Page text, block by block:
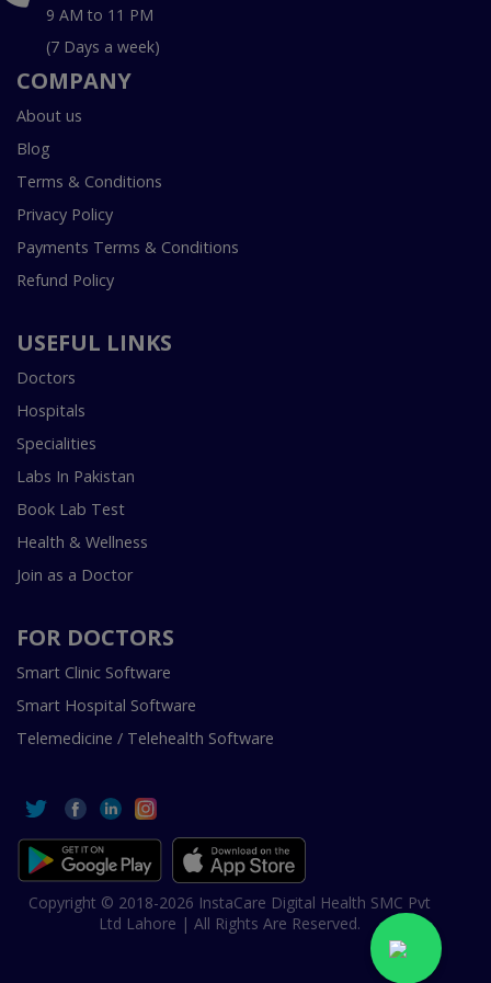
9 AM to 11 PM
(7 Days a week)
COMPANY
About us
Blog
Terms & Conditions
Privacy Policy
Payments Terms & Conditions
Refund Policy
USEFUL LINKS
Doctors
Hospitals
Specialities
Labs In Pakistan
Book Lab Test
Health & Wellness
Join as a Doctor
FOR DOCTORS
Smart Clinic Software
Smart Hospital Software
Telemedicine / Telehealth Software
Copyright © 2018-2026 InstaCare Digital Health SMC Pvt
Ltd Lahore | All Rights Are Reserved.